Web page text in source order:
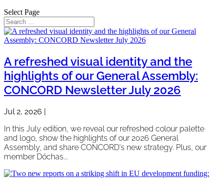
Select Page
A refreshed visual identity and the
highlights of our General Assembly:
CONCORD Newsletter July 2026
Jul 2, 2026 |
In this July edition, we reveal our refreshed colour palette
and logo, show the highlights of our 2026 General
Assembly, and share CONCORD's new strategy. Plus, our
member Dóchas...